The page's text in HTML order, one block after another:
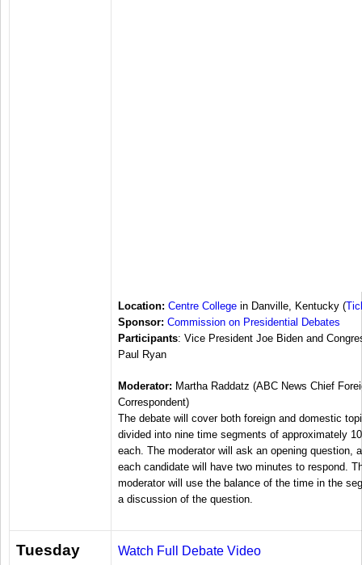
Location: Centre College in Danville, Kentucky (
Sponsor: Commission on Presidential Debates
Participants: Vice President Joe Biden and
Paul Ryan
Moderator: Martha Raddatz (ABC News Chief
Correspondent)
The debate will cover both foreign and domestic
divided into nine time segments of approximately
each. The moderator will ask an opening question,
each candidate will have two minutes to respond.
moderator will use the balance of the time in the
a discussion of the question.
Tuesday
Watch Full Debate Video